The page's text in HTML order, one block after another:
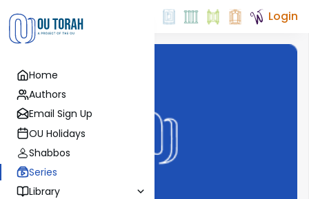
Home
Authors
Email Sign Up
OU Holidays
Shabbos
Series
Library
Login